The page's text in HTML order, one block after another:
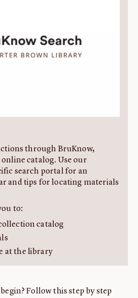
through BruKnow,
catalog. Use our
search portal for an
and tips for locating materials
to:
catalog
at the library
Follow this step by step